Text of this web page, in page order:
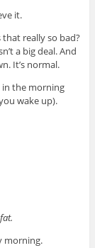
it.
really so bad?
a big deal. And
It’s normal.
in the morning
wake up).
morning.